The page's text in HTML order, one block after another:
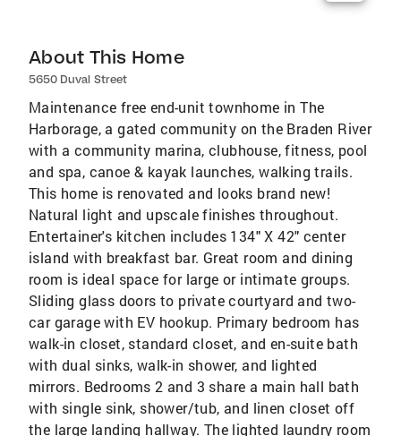
About This Home
5650 Duval Street
Maintenance free end-unit townhome in The
Harborage, a gated community on the Braden River
with a community marina, clubhouse, fitness, pool
and spa, canoe & kayak launches, walking trails.
This home is renovated and looks brand new!
Natural light and upscale finishes throughout.
Entertainer's kitchen includes 134" X 42" center
island with breakfast bar. Great room and dining
room is ideal space for large or intimate groups.
Sliding glass doors to private courtyard and two-
car garage with EV hookup. Primary bedroom has
walk-in closet, standard closet, and en-suite bath
with dual sinks, walk-in shower, and lighted
mirrors. Bedrooms 2 and 3 share a main hall bath
with single sink, shower/tub, and linen closet off
the large landing hallway. The lighted laundry room